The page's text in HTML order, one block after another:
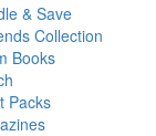
& Save
Collection
Books
Packs